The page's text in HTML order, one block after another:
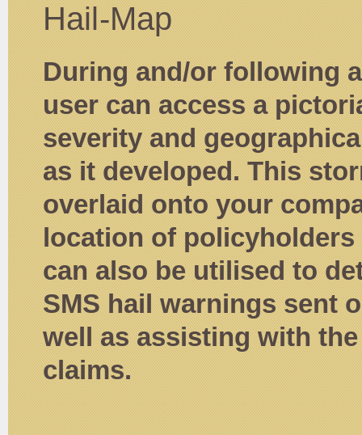
Hail-Map
During and/or following
user can access a
severity and
as it developed. This
overlaid onto your
location of
can also be utilised to
SMS hail warnings sent
well as assisting with
claims.